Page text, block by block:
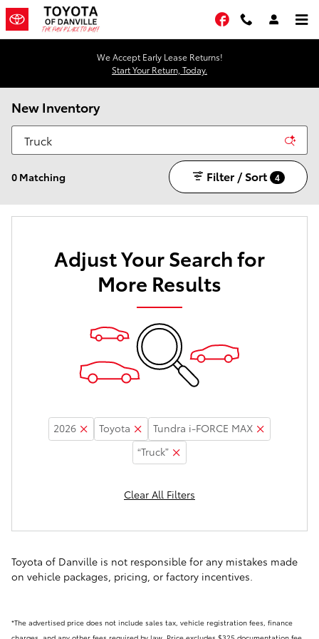
Skip to main content
Facebook
We Accept Early Lease Returns!
Start Your Return, Today.
New Inventory
0 Matching Filter / Sort 4
Adjust Your Search for
More Results
2026 Toyota
Tundra i-FORCE MAX
“Truck”
Clear All Filters
Toyota of Danville is not responsible for any mistakes made
on vehicle packages, pricing, or factory incentives.
*The advertised price does not include sales tax, vehicle registration fees, finance